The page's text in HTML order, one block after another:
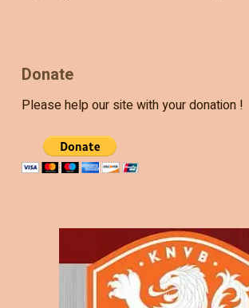
Donate
Please help our site with your donation !